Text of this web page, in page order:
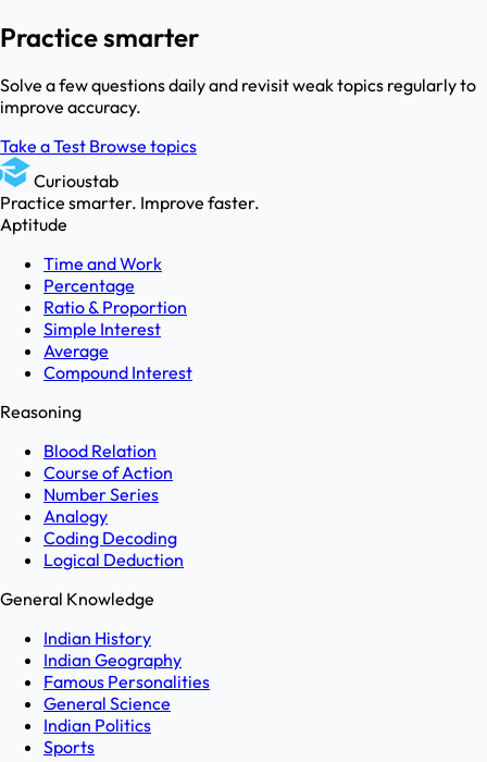
Practice smarter
Solve a few questions daily and revisit weak topics regularly to
improve accuracy.
Take a Test Browse topics
Curioustab
Practice smarter. Improve faster.
Aptitude
Time and Work
Percentage
Ratio & Proportion
Simple Interest
Average
Compound Interest
Reasoning
Blood Relation
Course of Action
Number Series
Analogy
Coding Decoding
Logical Deduction
General Knowledge
Indian History
Indian Geography
Famous Personalities
General Science
Indian Politics
Sports